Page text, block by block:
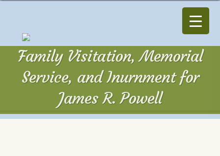
Family Visitation, Memorial
Service, and Inurnment for
James R. Powell